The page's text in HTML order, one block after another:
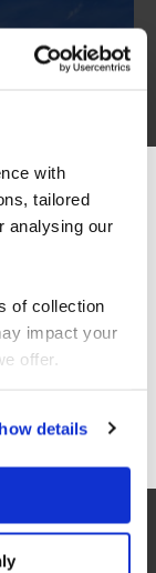
with
tailored
analysing our
of collection
impact your
offer.
details
to
the
to our